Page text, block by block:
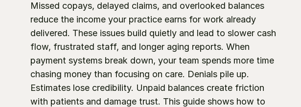
Missed copays, delayed claims, and overlooked balances
reduce the income your practice earns for work already
delivered. These issues build quietly and lead to slower cash
flow, frustrated staff, and longer aging reports. When
payment systems break down, your team spends more time
chasing money than focusing on care. Denials pile up.
Estimates lose credibility. Unpaid balances create friction
with patients and damage trust. This guide shows how to